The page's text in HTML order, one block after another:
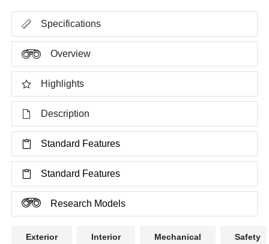
Specifications
Overview
Highlights
Description
Standard Features
Standard Features
Research Models
Exterior Interior Mechanical Safety